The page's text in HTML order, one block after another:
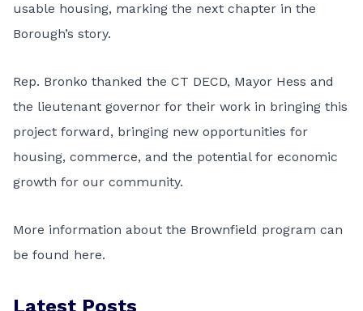
usable housing, marking the next chapter in the
Borough’s story.
Rep. Bronko thanked the CT DECD, Mayor Hess and
the lieutenant governor for their work in bringing this
project forward, bringing new opportunities for
housing, commerce, and the potential for economic
growth for our community.
More information about the Brownfield program can
be found here.
Latest Posts